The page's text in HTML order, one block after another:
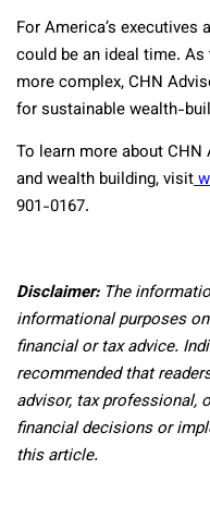
For America’s
could be an ideal time.
more complex, CHN
for sustainable wealth-
To learn more about CHN
and wealth building, visit
901-0167.
Disclaimer:The
informational purposes
financial or tax advice.
recommended that
advisor, tax professional,
financial decisions or
this article.